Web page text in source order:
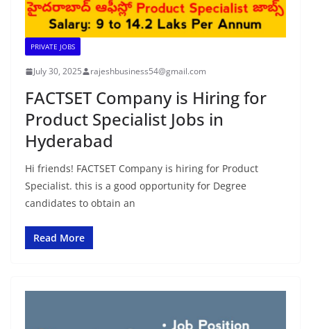
PRIVATE JOBS
July 30, 2025 rajeshbusiness54@gmail.com
FACTSET Company is Hiring for
Product Specialist Jobs in
Hyderabad
Hi friends! FACTSET Company is hiring for Product
Specialist. this is a good opportunity for Degree
candidates to obtain an
Read More